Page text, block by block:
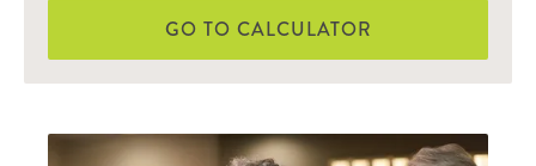
GO TO CALCULATOR